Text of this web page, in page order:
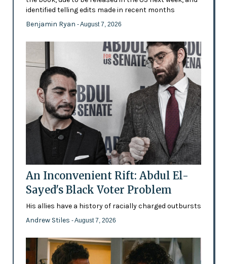
identified telling edits made in recent months
Benjamin Ryan - August 7, 2026
An Inconvenient Rift: Abdul El-
Sayed's Black Voter Problem
His allies have a history of racially charged outbursts
Andrew Stiles - August 7, 2026